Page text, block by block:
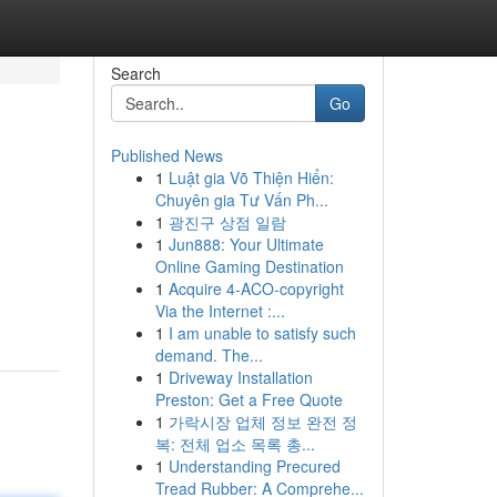
Search
Go
Published News
1 Luật gia Võ Thiện Hiển:
Chuyên gia Tư Vấn Ph...
1 광진구 상점 일람
1 Jun888: Your Ultimate
Online Gaming Destination
1 Acquire 4-ACO-copyright
Via the Internet :...
1 I am unable to satisfy such
demand. The...
1 Driveway Installation
Preston: Get a Free Quote
1 가락시장 업체 정보 완전 정
복: 전체 업소 목록 총...
1 Understanding Precured
Tread Rubber: A Comprehe...